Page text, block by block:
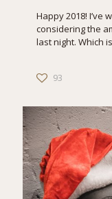
Happy 2018! I’ve
considering the
last night. Which
93